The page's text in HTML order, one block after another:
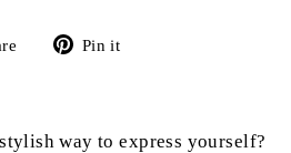
Share Pin it
way to express yourself?